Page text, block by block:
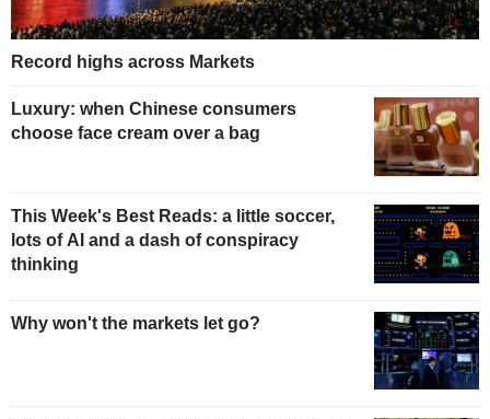
Record highs across Markets
Luxury: when Chinese consumers
choose face cream over a bag
This Week's Best Reads: a little soccer,
lots of AI and a dash of conspiracy
thinking
Why won't the markets let go?